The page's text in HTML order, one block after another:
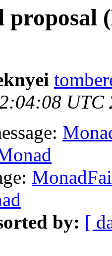
proposal
UTC
by: [